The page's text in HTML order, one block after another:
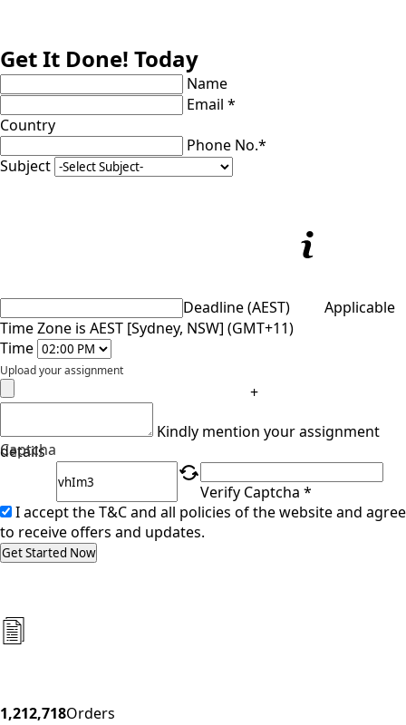
Get It Done! Today
Name
Email *
Country
Phone No.*
Subject
Deadline (AEST)
Applicable
Time Zone is AEST [Sydney, NSW] (GMT+11)
Time
Upload your assignment
+
Kindly mention your assignment
details
Captcha
Verify Captcha *
I accept the T&C and all policies of the website and agree
to receive offers and updates.
Get Started Now
1,212,718Orders